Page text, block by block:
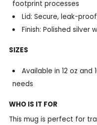
footprint processes
Lid: Secure, leak-
Finish: Polished silver
SIZES
Available in 12 oz
needs
WHO IS IT FOR
This mug is perfect for